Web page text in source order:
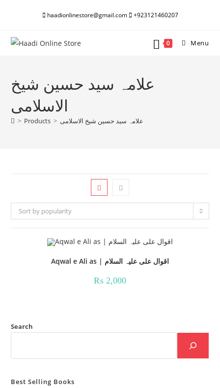
haadionlinestore@gmail.com +923121460207
0 Menu
علامہ سید حسین شیخ
الاسلامی
> Products > علامہ سید حسین شیخ الاسلامی
Sort by popularity
Aqwal e Ali as | اقوال علی علیہ السلام
₨ 2,000
Search
Best Selling Books